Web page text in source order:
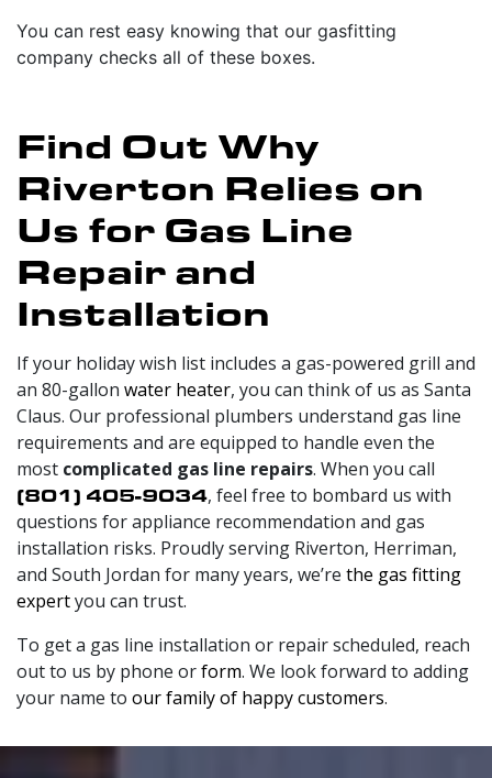
You can rest easy knowing that our gasfitting
company checks all of these boxes.
Find Out Why
Riverton Relies on
Us for Gas Line
Repair and
Installation
If your holiday wish list includes a gas-powered grill and
an 80-gallon water heater, you can think of us as Santa
Claus. Our professional plumbers understand gas line
requirements and are equipped to handle even the
most complicated gas line repairs. When you call
(801) 405-9034, feel free to bombard us with
questions for appliance recommendation and gas
installation risks. Proudly serving Riverton, Herriman,
and South Jordan for manyyears, we’re the gas fitting
expertyou can trust.
To get a gas line installation or repair scheduled, reach
out to us by phone orform. We look forward to adding
your name to our family of happy customers.